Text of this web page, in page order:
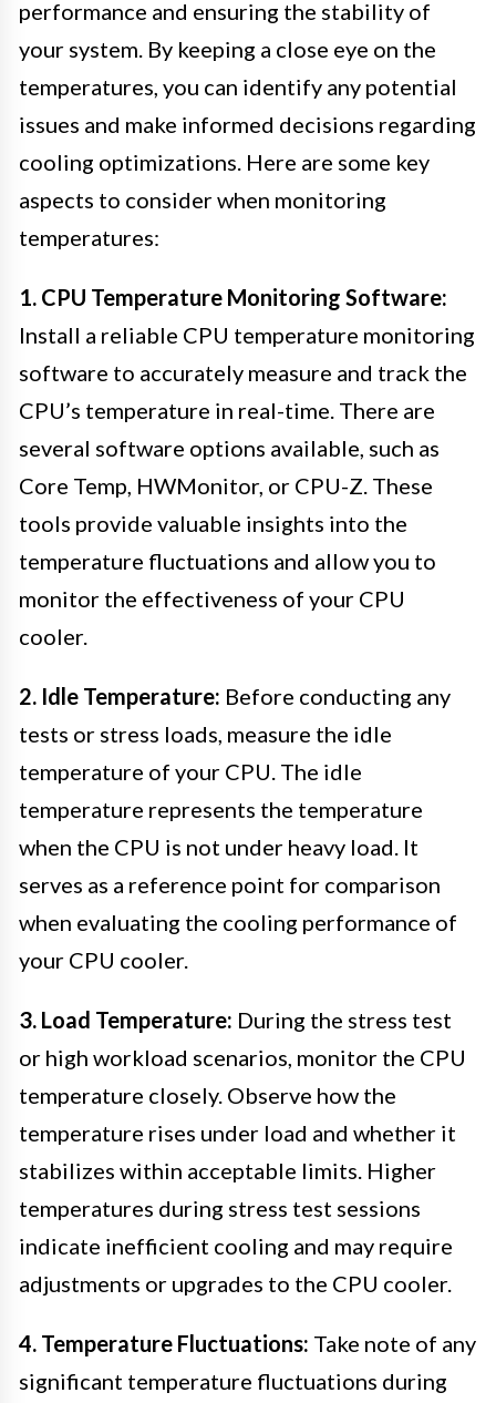
performance and ensuring the stability of
your system. By keeping a close eye on the
temperatures, you can identify any potential
issues and make informed decisions regarding
cooling optimizations. Here are some key
aspects to consider when monitoring
temperatures:
1. CPU Temperature Monitoring Software:
Install a reliable CPU temperature monitoring
software to accurately measure and track the
CPU’s temperature in real-time. There are
several software options available, such as
Core Temp, HWMonitor, or CPU-Z. These
tools provide valuable insights into the
temperature fluctuations and allow you to
monitor the effectiveness of your CPU
cooler.
2. Idle Temperature: Before conducting any
tests or stress loads, measure the idle
temperature of your CPU. The idle
temperature represents the temperature
when the CPU is not under heavy load. It
serves as a reference point for comparison
when evaluating the cooling performance of
your CPU cooler.
3. Load Temperature: During the stress test
or high workload scenarios, monitor the CPU
temperature closely. Observe how the
temperature rises under load and whether it
stabilizes within acceptable limits. Higher
temperatures during stress test sessions
indicate inefficient cooling and may require
adjustments or upgrades to the CPU cooler.
4. Temperature Fluctuations: Take note of any
significant temperature fluctuations during